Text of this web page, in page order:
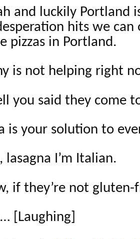
and luckily Portland
hits we can
pizzas in Portland.
is not helping right
you said they come
is your solution to
lasagna I’m Italian.
if they’re not gluten-
[Laughing]